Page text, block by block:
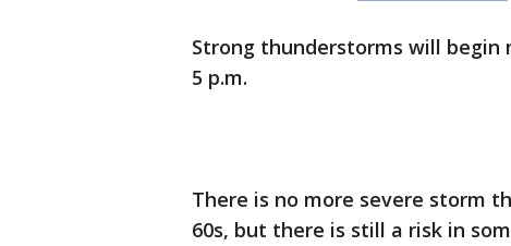
Strong thunderstorms will
5 p.m.
There is no more severe storm
60s, but there is still a risk in